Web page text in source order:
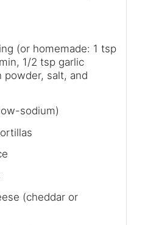
(or homemade: 1 tsp
1/2 tsp garlic
powder, salt, and
sodium)
(cheddar or